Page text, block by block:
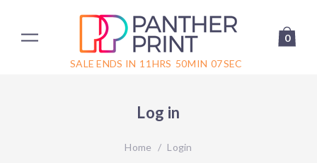
SALE ENDS IN 11 HRS 50MIN 07SEC
0
Log in
Home / Login